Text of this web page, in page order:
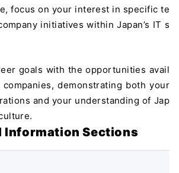
focus on your interest in specific te
initiatives within Japan’s IT s
goals with the opportunities avail
companies, demonstrating both your
and your understanding of Jap
Information Sections